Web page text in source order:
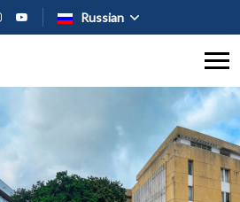
Перейти к основному
Russian